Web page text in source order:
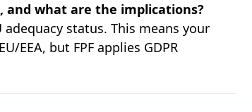
and what are the implications?
adequacy status. This means your
EEA, but FPF applies GDPR